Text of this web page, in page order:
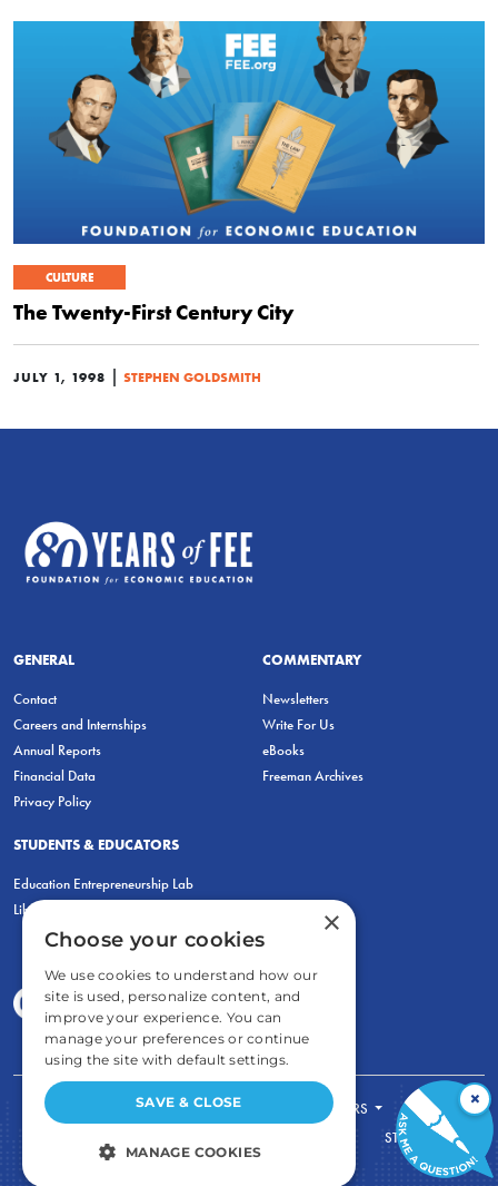
CULTURE
The Twenty-First Century City
JULY 1, 1998 | STEPHEN GOLDSMITH
GENERAL
Contact
Careers and Internships
Annual Reports
Financial Data
Privacy Policy
COMMENTARY
Newsletters
Write For Us
eBooks
Freeman Archives
STUDENTS & EDUCATORS
Education Entrepreneurship Lab
LiberatED
FOR STUDENTS
FOR TEACHERS
STORE
×
×
Choose your cookies
We use cookies to understand how our
site is used, personalize content, and
improve your experience. You can
manage your preferences or continue
using the site with default settings.
SAVE & CLOSE
MANAGE COOKIES